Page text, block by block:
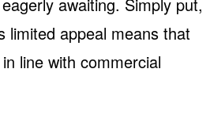
limited appeal means that
line with commercial